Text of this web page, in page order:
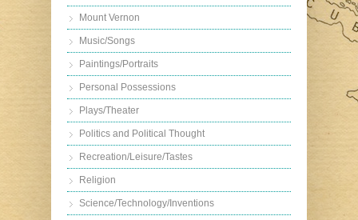
Mount Vernon
Music/Songs
Paintings/Portraits
Personal Possessions
Plays/Theater
Politics and Political Thought
Recreation/Leisure/Tastes
Religion
Science/Technology/Inventions